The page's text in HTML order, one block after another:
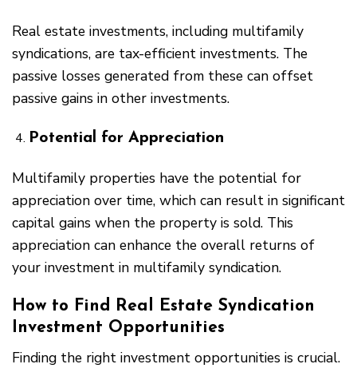
Real estate investments, including multifamily
syndications, are tax-efficient investments. The
passive losses generated from these can offset
passive gains in other investments.
Potential for Appreciation
Multifamily properties have the potential for
appreciation over time, which can result in significant
capital gains when the property is sold. This
appreciation can enhance the overall returns of
your investment in multifamily syndication.
How to Find Real Estate Syndication
Investment Opportunities
Finding the right investment opportunities is crucial.